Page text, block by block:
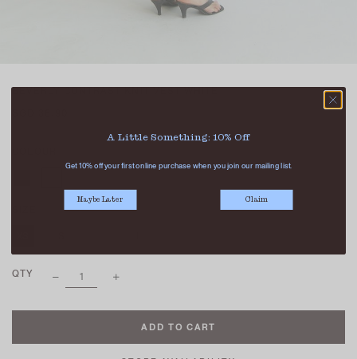
BEVERLY CONTRAST KNIT VEST WHITE
QTY
A Little Something: 10% Off
Get 10% off your first online purchase when you join our mailing list.
Maybe Later Claim